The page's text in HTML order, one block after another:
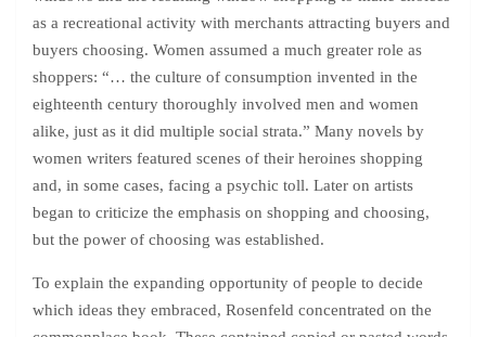
as a recreational activity with merchants attracting buyers and
buyers choosing. Women assumed a much greater role as
shoppers: “… the culture of consumption invented in the
eighteenth century thoroughly involved men and women
alike, just as it did multiple social strata.” Many novels by
women writers featured scenes of their heroines shopping
and, in some cases, facing a psychic toll. Later on artists
began to criticize the emphasis on shopping and choosing,
but the power of choosing was established.
To explain the expanding opportunity of people to decide
which ideas they embraced, Rosenfeld concentrated on the